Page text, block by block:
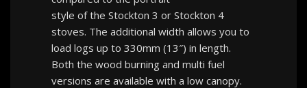
style of the Stockton 3 or Stockton 4
stoves. The additional width allows you to
load logs up to 330mm (13″) in length.
Both the wood burning and multi fuel
versions are available with a low canopy.